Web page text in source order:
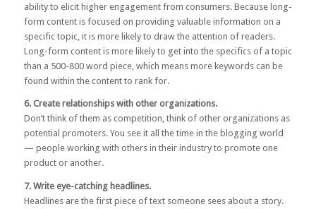
ability to elicit higher engagement from consumers. Because long-
form content is focused on providing valuable information on a
specific topic, it is more likely to draw the attention of readers.
Long-form content is more likely to get into the specifics of a topic
than a 500-800 word piece, which means more keywords can be
found within the content to rank for.
6. Create relationships with other organizations.
Don’t think of them as competition, think of other organizations as
potential promoters. You see it all the time in the blogging world
— people working with others in their industry to promote one
product or another.
7. Write eye-catching headlines.
Headlines are the first piece of text someone sees about a story.